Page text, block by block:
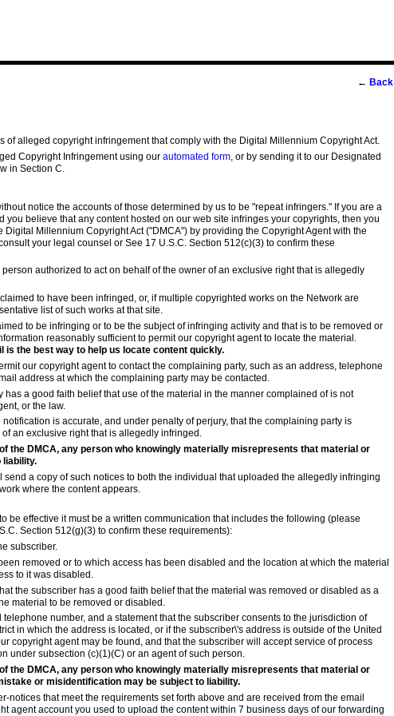
← Back
of alleged copyright infringement that comply with the Digital Millennium Copyright Act.
Copyright Infringement using our automated form, or by sending it to our Designated
in Section C.
notice the accounts of those determined by us to be "repeat infringers." If you are a
you believe that any content hosted on our web site infringes your copyrights, then you
Millennium Copyright Act ("DMCA") by providing the Copyright Agent with the
your legal counsel or See 17 U.S.C. Section 512(c)(3) to confirm these
authorized to act on behalf of the owner of an exclusive right that is allegedly
to have been infringed, or, if multiple copyrighted works on the Network are
list of such works at that site.
to be infringing or to be the subject of infringing activity and that is to be removed or
reasonably sufficient to permit our copyright agent to locate the material.
is the best way to help us locate content quickly.
our copyright agent to contact the complaining party, such as an address, telephone
address at which the complaining party may be contacted.
has a good faith belief that use of the material in the manner complained of is not
or the law.
is accurate, and under penalty of perjury, that the complaining party is
an exclusive right that is allegedly infringed.
the DMCA, any person who knowingly materially misrepresents that material or
liability.
send a copy of such notices to both the individual that uploaded the allegedly infringing
where the content appears.
be effective it must be a written communication that includes the following (please
Section 512(g)(3) to confirm these requirements):
subscriber.
removed or to which access has been disabled and the location at which the material
to it was disabled.
the subscriber has a good faith belief that the material was removed or disabled as a
material to be removed or disabled.
number, and a statement that the subscriber consents to the jurisdiction of
in which the address is located, or if the subscriber\'s address is outside of the United
copyright agent may be found, and that the subscriber will accept service of process
under subsection (c)(1)(C) or an agent of such person.
the DMCA, any person who knowingly materially misrepresents that material or
or misidentification may be subject to liability.
notices that meet the requirements set forth above and are received from the email
agent account you used to upload the content within 7 business days of our forwarding